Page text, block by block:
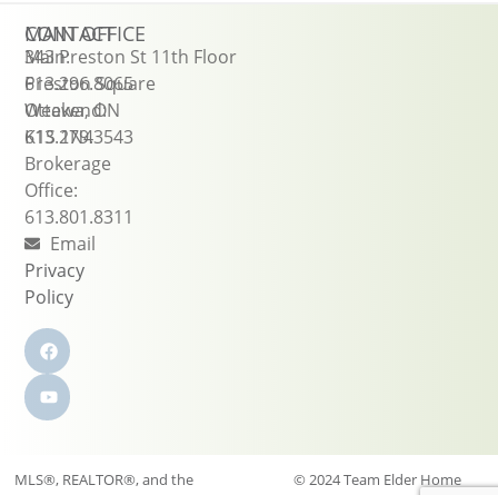
CONTACT
Main:
613.296.8065
Weekend:
613.279.3543
Brokerage
Office:
613.801.8311
Email
Privacy
Policy
MAIN OFFICE
343 Preston St 11th Floor
Preston Square
Ottawa, ON
K1S 1N4
MLS®, REALTOR®, and the
© 2024 Team Elder Home